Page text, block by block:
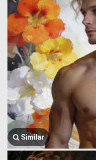
Similar